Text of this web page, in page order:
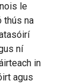
le
thús na
ní
in
agus